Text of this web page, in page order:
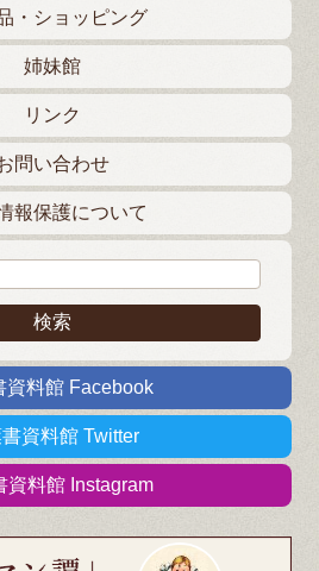
・ショッピング
姉妹館
リンク
問い合わせ
報保護について
資料館 Facebook
資料館 Twitter
資料館 Instagram